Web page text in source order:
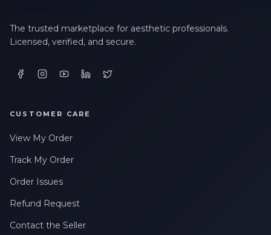
The trusted marketplace for aesthetic professionals.
Licensed, verified, and secure.
CUSTOMER CARE
View My Order
Track My Order
Order Issues
Refund Request
Contact the Seller